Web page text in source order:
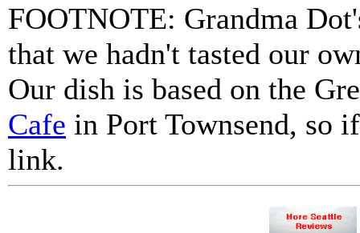
FOOTNOTE: Grandma
that we hadn't tasted our
Our dish is based on the
Cafe in Port Townsend, so
link.